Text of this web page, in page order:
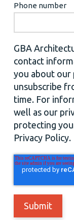
Phone number
GBA
contact
you about our
unsubscribe
time. For
well as our
protecting
Privacy Policy.